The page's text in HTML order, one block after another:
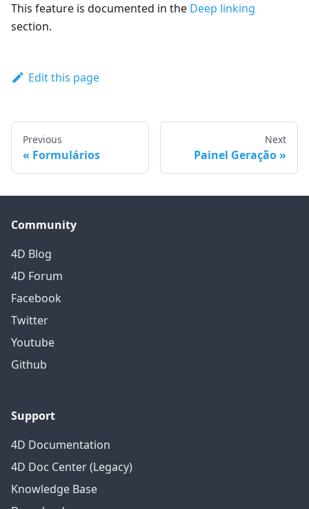
This feature is documented in the Deep linking
section.
Edit this page
Previous
Formulários
Next
Painel Geração
Community
4D Blog
4D Forum
Facebook
Twitter
Youtube
Github
Support
4D Documentation
4D Doc Center (Legacy)
Knowledge Base